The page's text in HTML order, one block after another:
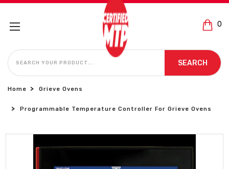
0
SEARCH
SEARCH
Home Grieve Ovens
Programmable Temperature Controller For Grieve Ovens